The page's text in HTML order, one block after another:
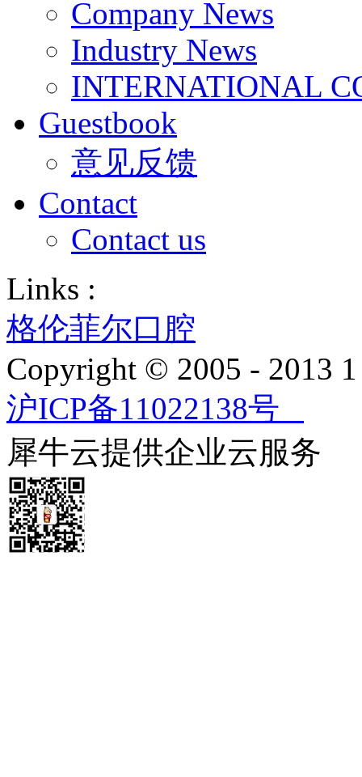
Company News
Industry News
INTERNATIONAL
Guestbook
意见反馈
Contact
Contact us
Links :
格伦菲尔口腔
Copyright © 2005 - 2013
沪ICP备11022138号
犀牛云提供企业云服务